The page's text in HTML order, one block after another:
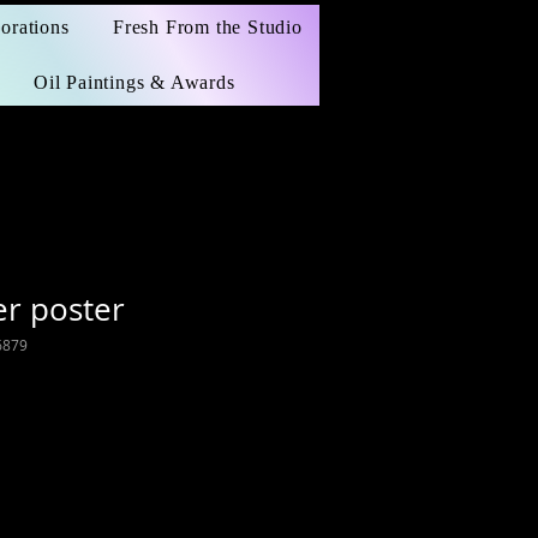
Fresh From the Studio
Oil Paintings & Awards
poster